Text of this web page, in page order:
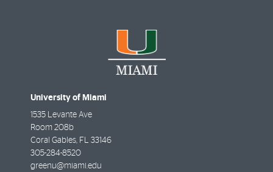
Educational signage
incorporate changes. And they even earned platinum-
any group at the University.
University of Miami
1535 Levante Ave
Room 208b
Coral Gables, FL 33146
305-284-8520
greenu@miami.edu